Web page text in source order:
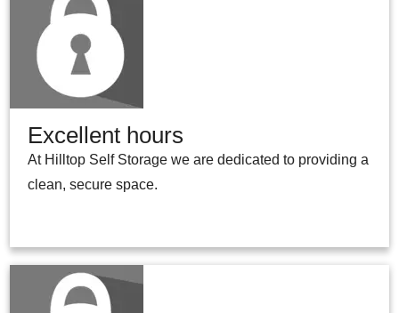
Excellent hours
At Hilltop Self Storage we are dedicated to providing a
clean, secure space.